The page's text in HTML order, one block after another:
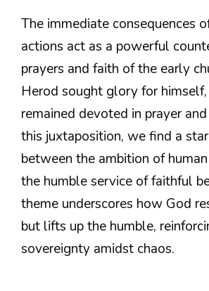
The immediate consequences
actions act as a powerful
prayers and faith of the early
Herod sought glory for
remained devoted in prayer
this juxtaposition, we find a
between the ambition of
the humble service of faithful
theme underscores how God
but lifts up the humble,
sovereignty amidst chaos.